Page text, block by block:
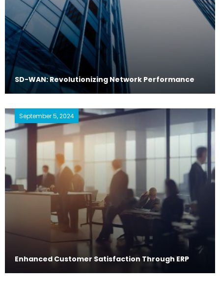
SD-WAN: Revolutionizing Network Performance
September 5, 2024
Enhanced Customer Satisfaction Through ERP